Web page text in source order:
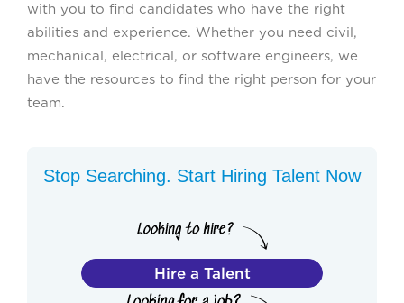
with you to find candidates who have the right
abilities and experience. Whether you need civil,
mechanical, electrical, or software engineers, we
have the resources to find the right person for your
team.
Stop Searching. Start Hiring Talent Now
Hire a Talent